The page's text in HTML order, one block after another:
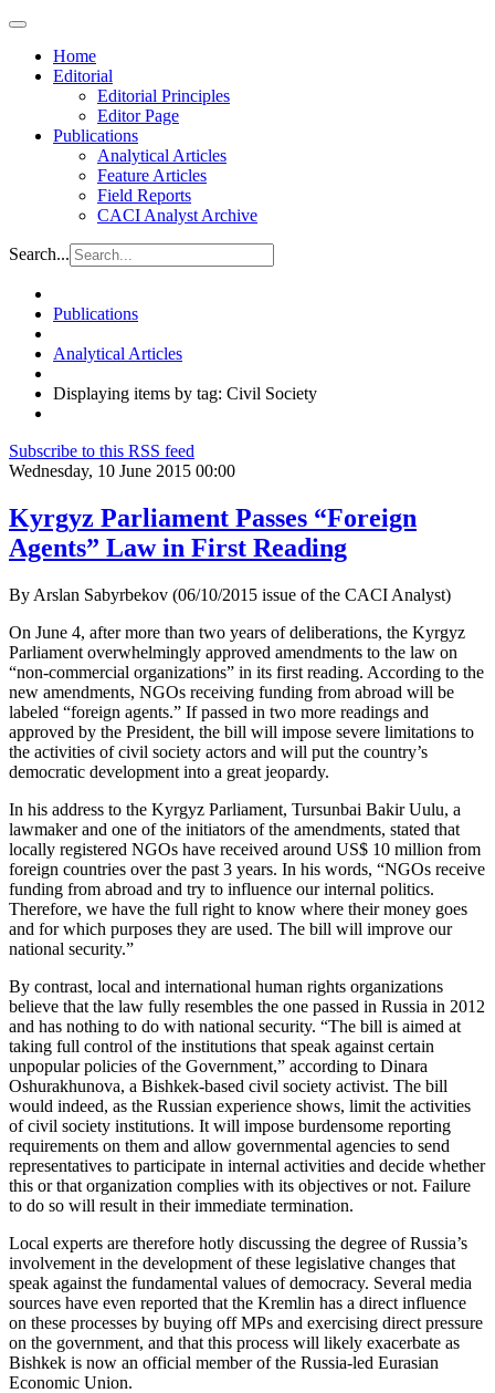
Home
Editorial
Editorial Principles
Editor Page
Publications
Analytical Articles
Feature Articles
Field Reports
CACI Analyst Archive
Search...
Publications
Analytical Articles
Displaying items by tag: Civil Society
Subscribe to this RSS feed
Wednesday, 10 June 2015 00:00
Kyrgyz Parliament Passes “Foreign
Agents” Law in First Reading
By Arslan Sabyrbekov (06/10/2015 issue of the CACI Analyst)
On June 4, after more than two years of deliberations, the Kyrgyz
Parliament overwhelmingly approved amendments to the law on
“non-commercial organizations” in its first reading. According to the
new amendments, NGOs receiving funding from abroad will be
labeled “foreign agents.” If passed in two more readings and
approved by the President, the bill will impose severe limitations to
the activities of civil society actors and will put the country’s
democratic development into a great jeopardy.
In his address to the Kyrgyz Parliament, Tursunbai Bakir Uulu, a
lawmaker and one of the initiators of the amendments, stated that
locally registered NGOs have received around US$ 10 million from
foreign countries over the past 3 years. In his words, “NGOs receive
funding from abroad and try to influence our internal politics.
Therefore, we have the full right to know where their money goes
and for which purposes they are used. The bill will improve our
national security.”
By contrast, local and international human rights organizations
believe that the law fully resembles the one passed in Russia in 2012
and has nothing to do with national security. “The bill is aimed at
taking full control of the institutions that speak against certain
unpopular policies of the Government,” according to Dinara
Oshurakhunova, a Bishkek-based civil society activist. The bill
would indeed, as the Russian experience shows, limit the activities
of civil society institutions. It will impose burdensome reporting
requirements on them and allow governmental agencies to send
representatives to participate in internal activities and decide whether
this or that organization complies with its objectives or not. Failure
to do so will result in their immediate termination.
Local experts are therefore hotly discussing the degree of Russia’s
involvement in the development of these legislative changes that
speak against the fundamental values of democracy. Several media
sources have even reported that the Kremlin has a direct influence
on these processes by buying off MPs and exercising direct pressure
on the government, and that this process will likely exacerbate as
Bishkek is now an official member of the Russia-led Eurasian
Economic Union.